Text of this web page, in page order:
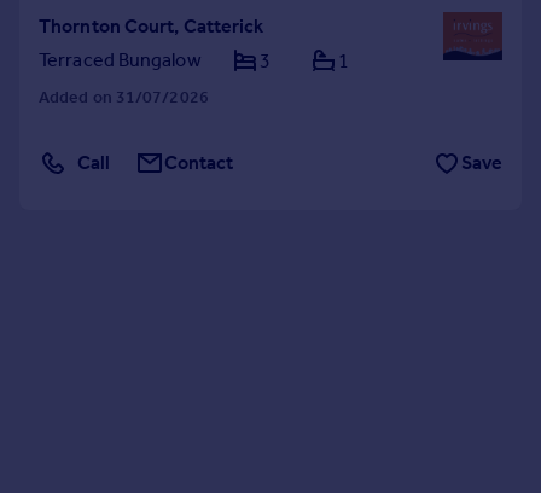
Thornton Court, Catterick
Terraced Bungalow
3 1
Added on 31/07/2026
Call Contact Save